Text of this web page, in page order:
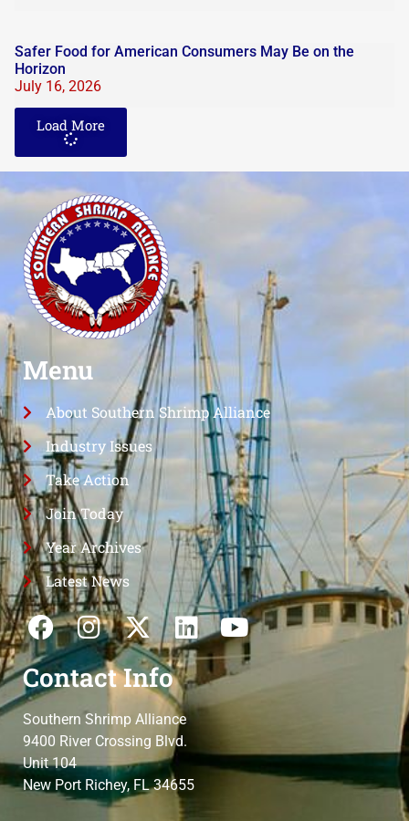
Safer Food for American Consumers May Be on the
Horizon
July 16, 2026
Load More
Menu
About Southern Shrimp Alliance
Industry Issues
Take Action
Join Today
Year Archives
Latest News
Contact Info
Southern Shrimp Alliance
9400 River Crossing Blvd.
Unit 104
New Port Richey, FL 34655